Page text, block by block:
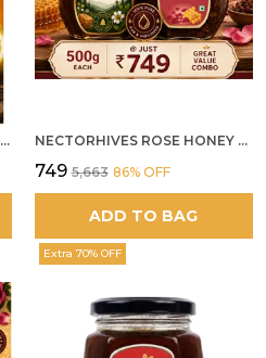
NECTORHIVES NATURAL APPLE CIDER VINEGAR WITH GINGER GARLIC LEMON & HONEY 250ML NECTORHIVES ROSE HONEY GULKAND SUN-COOKED DAMASK ROSE & WILD FOREST HONEY PURE RAW NATURAL HONEY
₹749 ₹5,663 86% OFF
ADD TO BAG
Extra 70% OFF